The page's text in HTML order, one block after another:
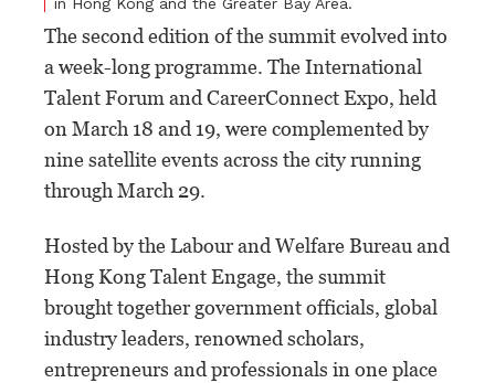
in Hong Kong and the Greater Bay Area.
The second edition of the summit evolved into
a week-long programme. The International
Talent Forum and CareerConnect Expo, held
on March 18 and 19, were complemented by
nine satellite events across the city running
through March 29.
Hosted by the Labour and Welfare Bureau and
Hong Kong Talent Engage, the summit
brought together government officials, global
industry leaders, renowned scholars,
entrepreneurs and professionals in one place